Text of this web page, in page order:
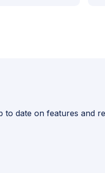
date on features and